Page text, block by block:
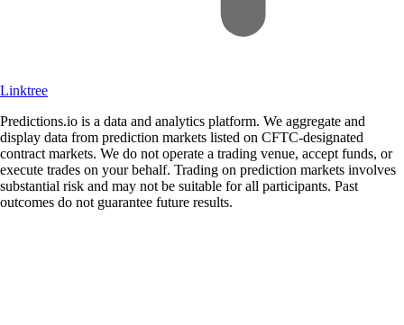
Linktree
Predictions.io is a data and analytics platform. We aggregate and
display data from prediction markets listed on CFTC-designated
contract markets. We do not operate a trading venue, accept funds, or
execute trades on your behalf. Trading on prediction markets involves
substantial risk and may not be suitable for all participants. Past
outcomes do not guarantee future results.